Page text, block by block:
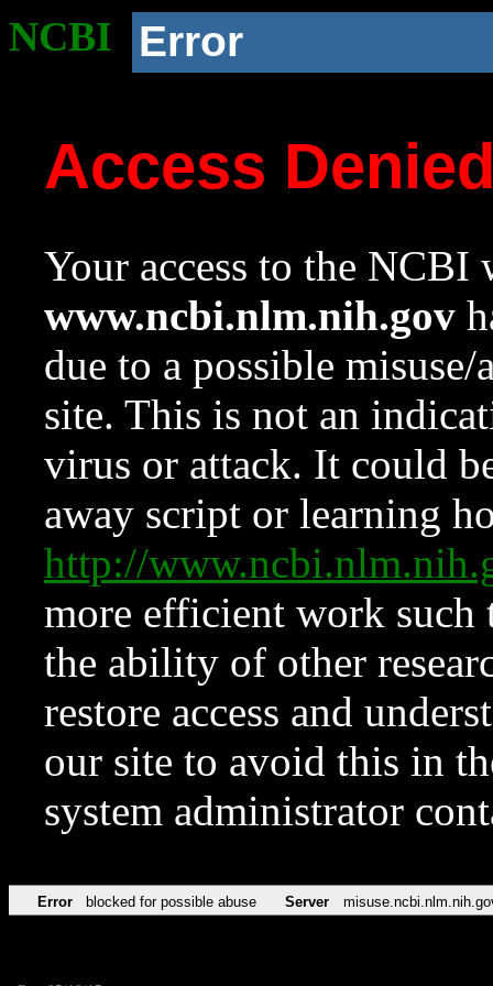
NCBI Error
Access
Your access to the NCBI
www.ncbi.nlm.nih.gov
due to a possible
site. This is not an
virus or attack. It could
away script or learning
http://
more efficient work such
the ability of other
restore access and
our site to avoid this in
system administrator
Error blocked for possible abuse Server